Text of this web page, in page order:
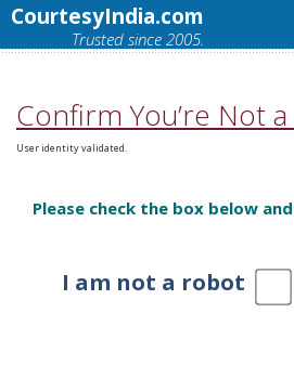
CourtesyIndia.com
Trusted since 2005.
Confirm You’re Not
User identity validated.
Please check the box below
I am not a robot